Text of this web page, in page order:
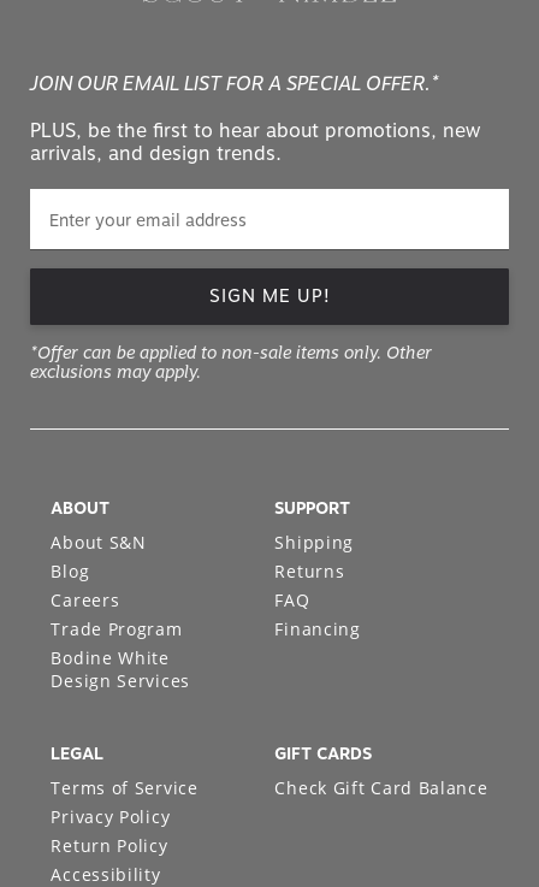
JOIN OUR EMAIL LIST FOR A SPECIAL OFFER.*
PLUS, be the first to hear about promotions, new
arrivals, and design trends.
SIGN ME UP!
*Offer can be applied to non-sale items only. Other
exclusions may apply.
ABOUT
About S&N
Blog
Careers
Trade Program
Bodine White
Design Services
SUPPORT
Shipping
Returns
FAQ
Financing
LEGAL
Terms of Service
Privacy Policy
Return Policy
Accessibility
GIFT CARDS
Check Gift Card Balance